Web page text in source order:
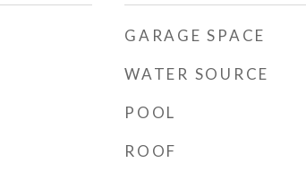
GARAGE SPACE
WATER SOURCE
POOL
ROOF